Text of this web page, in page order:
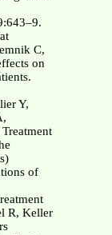
C,
on
Y,
of
R, Keller